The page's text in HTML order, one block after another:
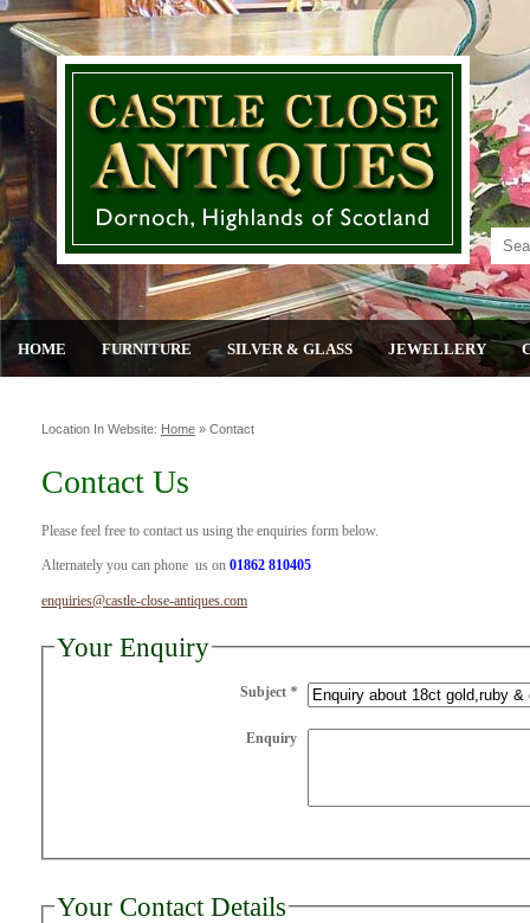
HOME FURNITURE SILVER & GLASS JEWELLERY
Location In Website: Home » Contact
Contact Us
Please feel free to contact us using the enquiries form below.
Alternately you can phone us on 01862 810405
enquiries@castle-close-antiques.com
Your Enquiry
Subject *
Enquiry
Your Contact Details